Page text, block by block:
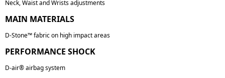
Neck, Waist and Wrists adjustments
MAIN MATERIALS
D-Stone™ fabric on high impact areas
PERFORMANCE SHOCK
D-air® airbag system